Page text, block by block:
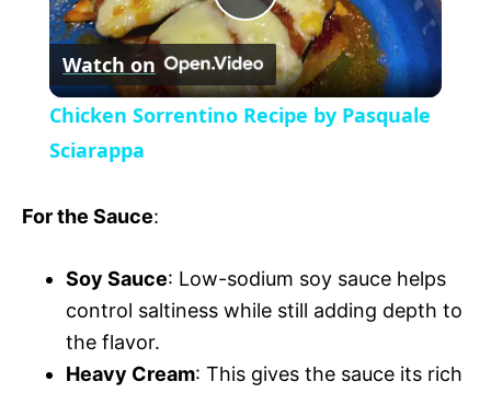
y
V
e
o
P
l
V
Watch on
Chicken Sorrentino Recipe by Pasquale
Sciarappa
For the Sauce:
Soy Sauce: Low-sodium soy sauce helps
control saltiness while still adding depth to
the flavor.
Heavy Cream: This gives the sauce its rich